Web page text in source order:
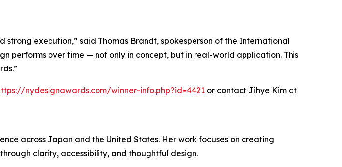
strong execution,” said Thomas Brandt, spokesperson of the International
performs over time — not only in concept, but in real-world application. This
nydesignawards.com/winner-info.php?id=4421 or contact Jihye Kim at
across Japan and the United States. Her work focuses on creating
clarity, accessibility, and thoughtful design.